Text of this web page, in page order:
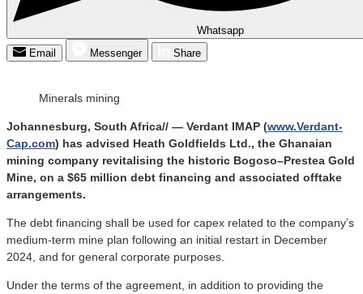
Whatsapp
Email
Messenger Share
Minerals mining
Johannesburg, South Africa// — Verdant IMAP (www.Verdant-
Cap.com) has advised Heath Goldfields Ltd., the Ghanaian
mining company revitalising the historic Bogoso–Prestea Gold
Mine, on a $65 million debt financing and associated offtake
arrangements.
The debt financing shall be used for capex related to the company’s
medium-term mine plan following an initial restart in December
2024, and for general corporate purposes.
Under the terms of the agreement, in addition to providing the